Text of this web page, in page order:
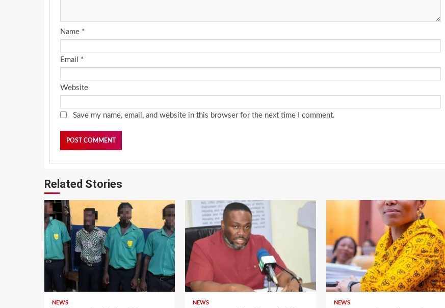
Name *
Email *
Website
Save my name, email, and website in this browser for the next time I comment.
Related Stories
NEWS NEWS NEWS